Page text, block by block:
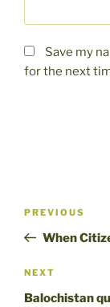
Save my
for the next
Previous
Post
PREVIOUS
When
Next
Post
NEXT
Balochistan